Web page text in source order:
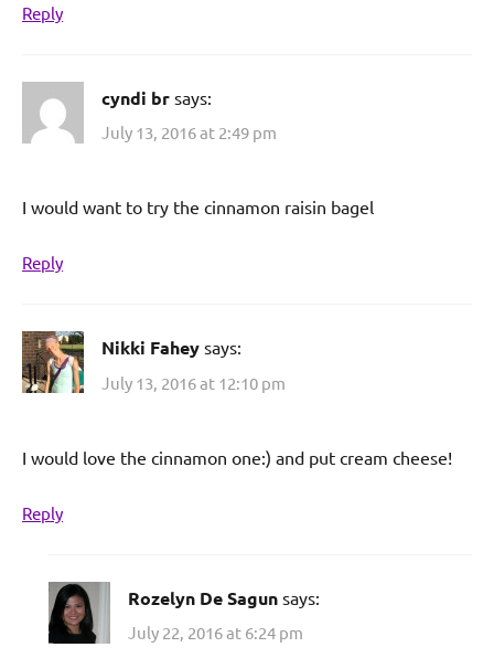
Reply
cyndi br says:
July 13, 2016 at 2:49 pm
I would want to try the cinnamon raisin bagel
Reply
Nikki Fahey says:
July 13, 2016 at 12:10 pm
I would love the cinnamon one:) and put cream cheese!
Reply
Rozelyn De Sagun says:
July 22, 2016 at 6:24 pm